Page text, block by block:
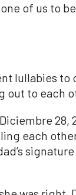
of us to
lullabies to
to each
28,
each
signature